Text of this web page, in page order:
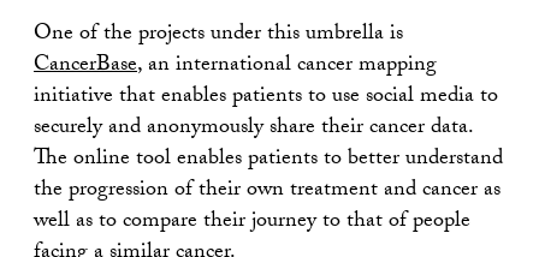
One of the projects under this umbrella is
CancerBase, an international cancer mapping
initiative that enables patients to use social media to
securely and anonymously share their cancer data.
The online tool enables patients to better understand
the progression of their own treatment and cancer as
well as to compare their journey to that of people